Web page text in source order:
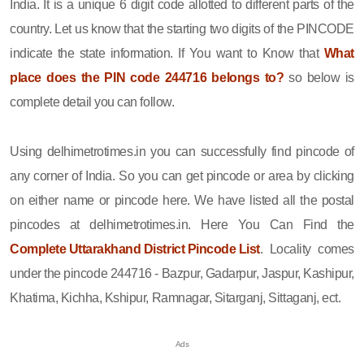
India. It is a unique 6 digit code allotted to different parts of the
country. Let us know that the starting two digits of the PINCODE
indicate the state information. If You want to Know that What
place does the PIN code 244716 belongs to? so below is
complete detail you can follow.
Using delhimetrotimes.in you can successfully find pincode of
any corner of India. So you can get pincode or area by clicking
on either name or pincode here. We have listed all the postal
pincodes at delhimetrotimes.in. Here You Can Find the
Complete Uttarakhand District Pincode List. Locality comes
under the pincode 244716 - Bazpur, Gadarpur, Jaspur, Kashipur,
Khatima, Kichha, Kshipur, Ramnagar, Sitarganj, Sittaganj, ect.